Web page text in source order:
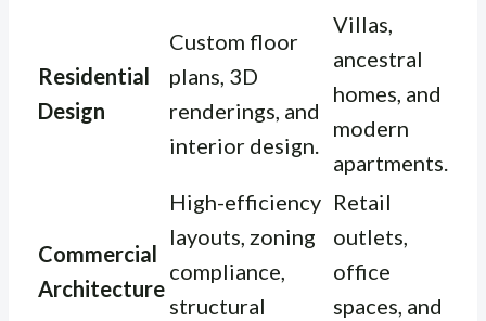
Residential
Design
Custom floor
plans, 3D
renderings, and
interior design.
Villas,
ancestral
homes, and
modern
apartments.
Commercial
Architecture
High-efficiency
layouts, zoning
compliance,
structural
Retail
outlets,
office
spaces, and